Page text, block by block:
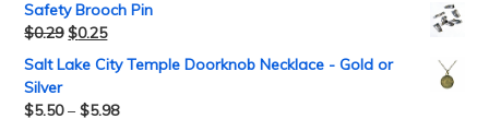
Safety Brooch Pin
$0.29 $0.25
Salt Lake City Temple Doorknob Necklace - Gold or
Silver
$5.50–$5.98